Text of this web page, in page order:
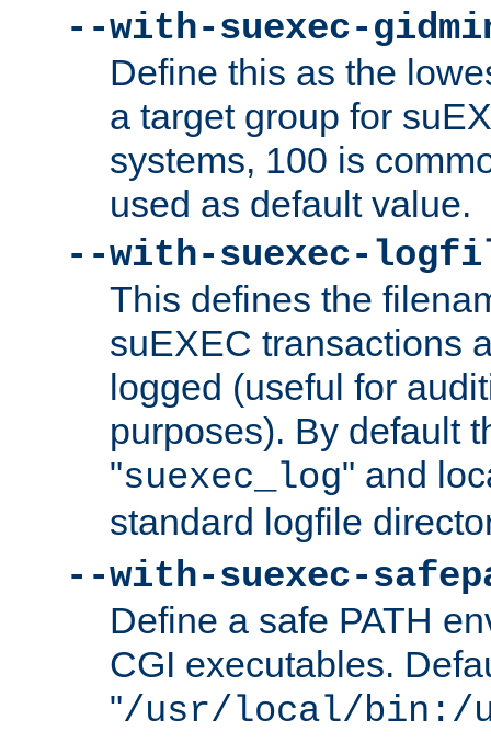
--with-suexec-
Define this as the
a target group for
systems, 100 is
used as default value.
--with-suexec-
This defines the
suEXEC transactions
logged (useful for
purposes). By default
"suexec_log" and
standard logfile
--with-suexec-
Define a safe PATH
CGI executables.
"/usr/local/bin:/